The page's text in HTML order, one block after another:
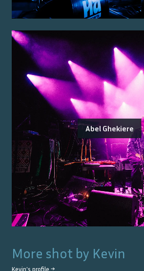
Abel Ghekiere
More shot by Kevin
Kevin's profile →